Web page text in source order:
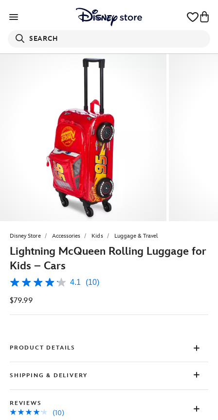
SEARCH
Disney Store Accessories Kids Luggage & Travel
Lightning McQueen Rolling Luggage for
Kids – Cars
4.1
of
stars,
Read
Reviews.
Same
page
4.1 (10)
$79.99
PRODUCT DETAILS
SHIPPING & DELIVERY
REVIEWS
(10)